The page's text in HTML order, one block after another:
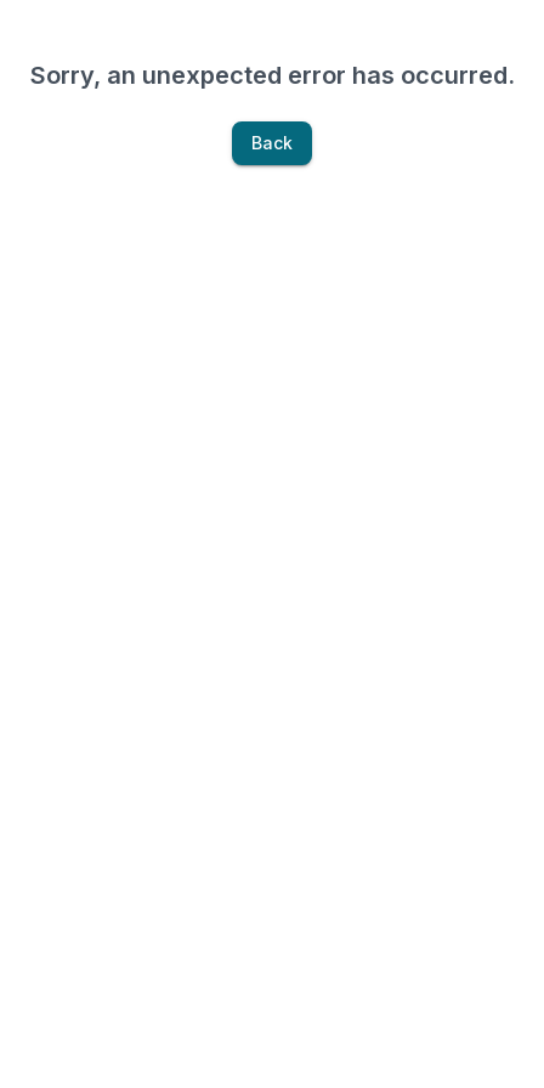
Sorry, an unexpected error has occurred.
Back